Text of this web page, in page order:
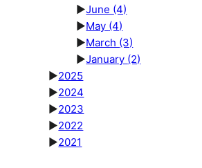
►June (4)
►May (4)
►March (3)
►January (2)
►2025
►2024
►2023
►2022
►2021